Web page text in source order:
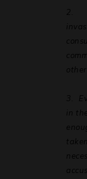
2.
3.
in
the
taken